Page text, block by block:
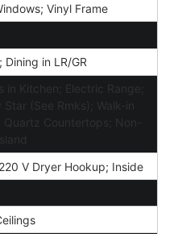
Vinyl Frame
in LR/GR
in Kitchen; Electric Range;
Star (See Rmks); Walk-in
Quartz Countertops; Non-
V Dryer Hookup; Inside